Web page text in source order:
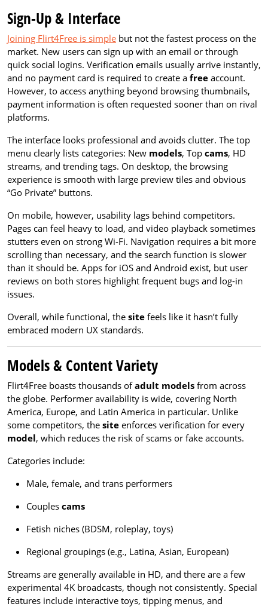
Sign-Up & Interface
Joining Flirt4Free is simple but not the fastest process on the
market. New users can sign up with an email or through
quick social logins. Verification emails usually arrive instantly,
and no payment card is required to create a free account.
However, to access anything beyond browsing thumbnails,
payment information is often requested sooner than on rival
platforms.
The interface looks professional and avoids clutter. The top
menu clearly lists categories: New models, Top cams, HD
streams, and trending tags. On desktop, the browsing
experience is smooth with large preview tiles and obvious
“Go Private” buttons.
On mobile, however, usability lags behind competitors.
Pages can feel heavy to load, and video playback sometimes
stutters even on strong Wi-Fi. Navigation requires a bit more
scrolling than necessary, and the search function is slower
than it should be. Apps for iOS and Android exist, but user
reviews on both stores highlight frequent bugs and log-in
issues.
Overall, while functional, the site feels like it hasn’t fully
embraced modern UX standards.
Models & Content Variety
Flirt4Free boasts thousands ofadult models from across
the globe. Performer availability is wide, covering North
America, Europe, and Latin America in particular. Unlike
some competitors, the site enforces verification for every
model, which reduces the risk of scams or fake accounts.
Categories include:
Male, female, and trans performers
Couples cams
Fetish niches (BDSM, roleplay, toys)
Regional groupings (e.g., Latina, Asian, European)
Streams are generally available in HD, and there are a few
experimental 4K broadcasts, though not consistently. Special
features include interactive toys, tipping menus, and